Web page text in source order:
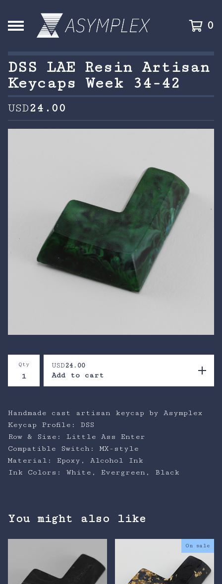
0
DSS LAE Resin Artisan
Keycaps Week 34-42
USD24.00
Qty USD24.00
Add to cart
Handmade cast artisan keycap by Asymplex
Keycap Profile: DSS
Row & Size: Little Ass Enter
Compatible Switch: MX-style
Material: Epoxy, Alcohol Ink
Ink Colors: White, Evergreen, Black
You might also like
On sale